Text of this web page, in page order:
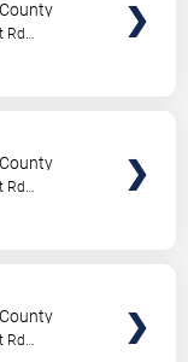
Rd
Rd
Rd